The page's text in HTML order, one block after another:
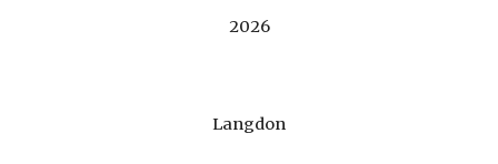
2026
Langdon